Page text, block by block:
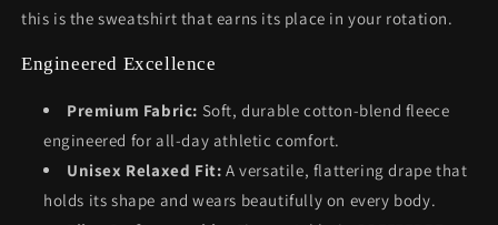
this is the sweatshirt that earns its place in your rotation.
Engineered Excellence
Premium Fabric: Soft, durable cotton-blend fleece
engineered for all-day athletic comfort.
Unisex Relaxed Fit: A versatile, flattering drape that
holds its shape and wears beautifully on every body.